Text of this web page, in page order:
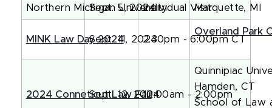
Northern Michigan University
Sept. 5, 2024Individual VisitMarquette, MI
MINK Law Day 2024Sept. 11, 20242:30pm - 6:00pm CT
Overland Park
2024 Conneticut Law Fair
Sept. 12, 202410:00am - 2:00pm
Quinnipiac
Hamden, CT
School of Law